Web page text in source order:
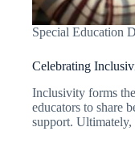
Special Education
Celebrating
Inclusivity forms
educators to share
support. Ultimately,